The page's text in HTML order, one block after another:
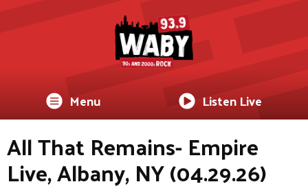
Menu Listen Live
All That Remains- Empire
Live, Albany, NY (04.29.26)